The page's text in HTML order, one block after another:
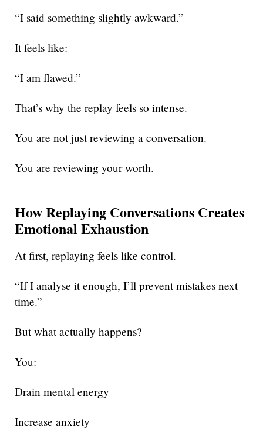
“I said something slightly awkward.”
It feels like:
“I am flawed.”
That’s why the replay feels so intense.
You are not just reviewing a conversation.
You are reviewing your worth.
How Replaying Conversations Creates
Emotional Exhaustion
At first, replaying feels like control.
“If I analyse it enough, I’ll prevent mistakes next
time.”
But what actually happens?
You:
Drain mental energy
Increase anxiety